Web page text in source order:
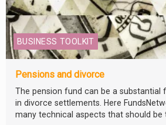
BUSINESS TOOLKIT
Pensions and divorce
The pension fund can be a substantial
in divorce settlements. Here
many technical aspects that should be